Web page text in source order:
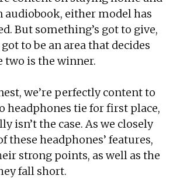
audiobook, either model has
But something’s got to give,
to be an area that decides
two is the winner.
we’re perfectly content to
headphones tie for first place,
isn’t the case. As we closely
these headphones’ features,
strong points, as well as the
fall short.